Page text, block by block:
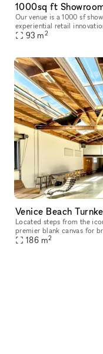
1000sq ft
Our venue is a 1000 sf
experiential retail innovation. With a prime location on the
ground floor showroom is
93 m2
Venice Beach
Located steps from the
premier blank canvas for
186 m2